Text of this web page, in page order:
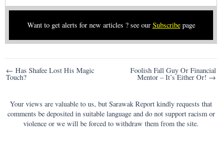
Want to get alerts for new articles ? see our Subscribepage
Post
navigation
← Has Shafee Lost His Magic
Touch?
Foolish Fall Guy Or Financial
Mentor – It’s Either Or! →
Your views are valuable to us, but Sarawak Report kindly requests that
comments be deposited in suitable language and do not support racism or
violence or we will be forced to withdraw them from the site.